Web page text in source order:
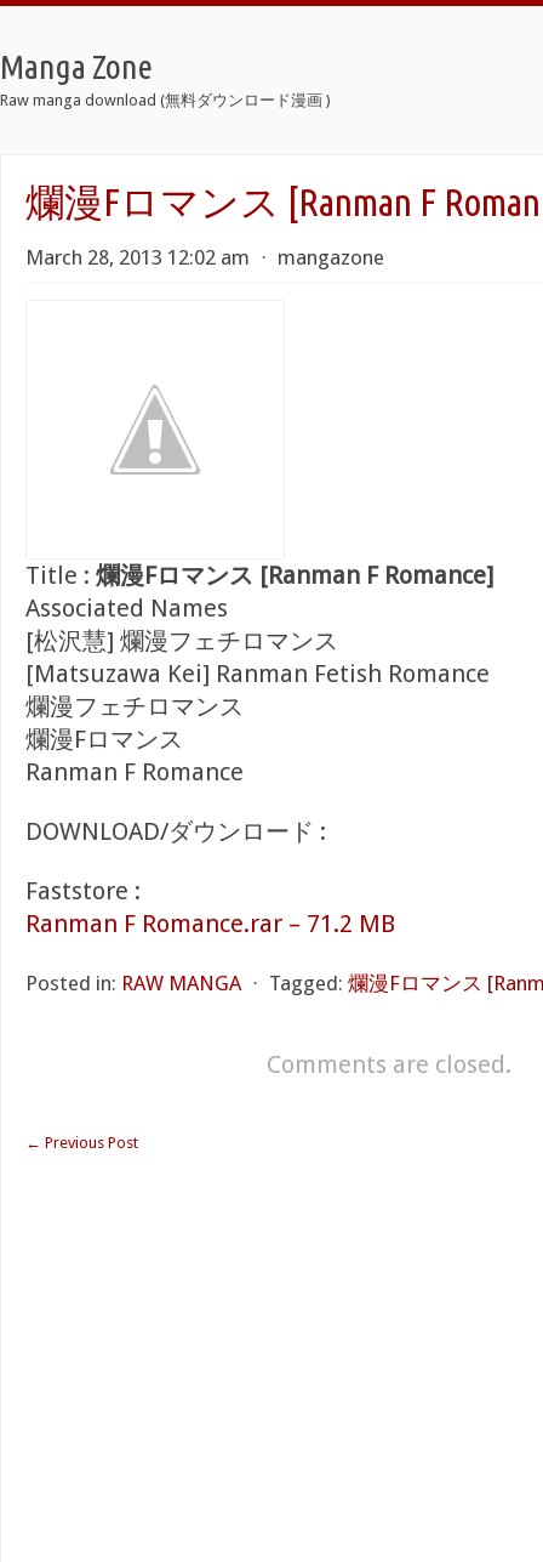
Manga Zone
Raw manga download (無料ダウンロード漫画 )
爛漫Fロマンス [Ranman F
March 28, 2013 12:02 am ⋅ mangazone
Title : 爛漫Fロマンス [Ranman F Romance]
Associated Names
[松沢慧] 爛漫フェチロマンス
[Matsuzawa Kei] Ranman Fetish Romance
爛漫フェチロマンス
爛漫Fロマンス
Ranman F Romance
DOWNLOAD/ダウンロード :
Faststore :
Ranman F Romance.rar – 71.2 MB
Posted in: RAW MANGA ⋅ Tagged: 爛漫Fロマンス
Comments are closed.
← Previous Post